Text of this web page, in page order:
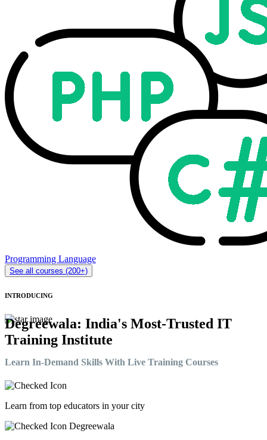
Programming Language
See all courses (200+)
INTRODUCING
Degreewala: India's Most-Trusted IT
Training Institute
Learn In-Demand Skills With Live Training Courses
Learn from top educators in your city